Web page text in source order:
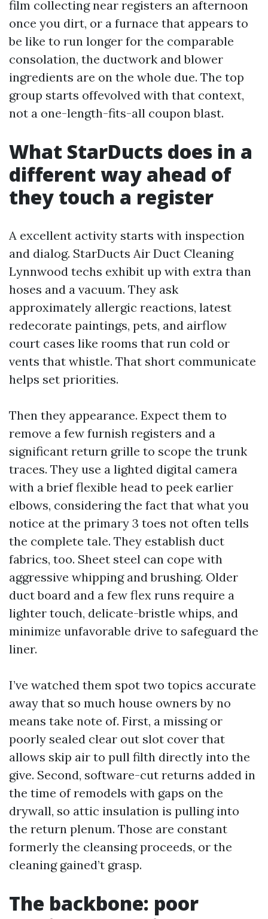
film collecting near registers an afternoon
once you dirt, or a furnace that appears to
be like to run longer for the comparable
consolation, the ductwork and blower
ingredients are on the whole due. The top
group starts offevolved with that context,
not a one-length-fits-all coupon blast.
What StarDucts does in a
different way ahead of
they touch a register
A excellent activity starts with inspection
and dialog. StarDucts Air Duct Cleaning
Lynnwood techs exhibit up with extra than
hoses and a vacuum. They ask
approximately allergic reactions, latest
redecorate paintings, pets, and airflow
court cases like rooms that run cold or
vents that whistle. That short communicate
helps set priorities.
Then they appearance. Expect them to
remove a few furnish registers and a
significant return grille to scope the trunk
traces. They use a lighted digital camera
with a brief flexible head to peek earlier
elbows, considering the fact that what you
notice at the primary 3 toes not often tells
the complete tale. They establish duct
fabrics, too. Sheet steel can cope with
aggressive whipping and brushing. Older
duct board and a few flex runs require a
lighter touch, delicate-bristle whips, and
minimize unfavorable drive to safeguard the
liner.
I’ve watched them spot two topics accurate
away that so much house owners by no
means take note of. First, a missing or
poorly sealed clear out slot cover that
allows skip air to pull filth directly into the
give. Second, software-cut returns added in
the time of remodels with gaps on the
drywall, so attic insulation is pulling into
the return plenum. Those are constant
formerly the cleansing proceeds, or the
cleaning gained’t grasp.
The backbone: poor